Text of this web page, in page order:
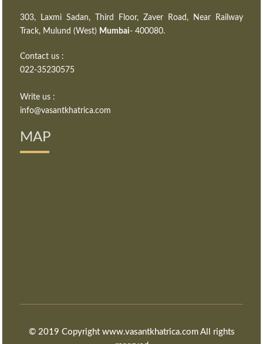
303, Laxmi Sadan, Third Floor, Zaver Road, Near Railway
Track, Mulund (West) Mumbai- 400080.
Contact us :
022-35230575
Write us :
info@vasantkhatrica.com
MAP
© 2019 Copyright www.vasantkhatrica.com All rights